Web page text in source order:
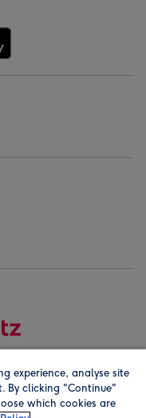
experience, analyse site
By clicking "Continue"
which cookies are